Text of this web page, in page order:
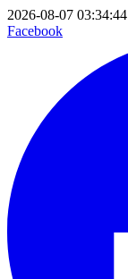
2026-08-07 03:34:44
Facebook